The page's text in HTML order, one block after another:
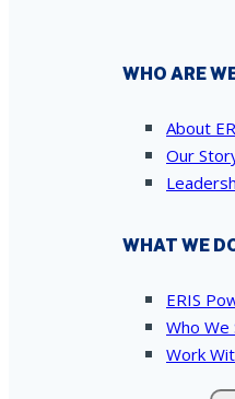
WHO ARE
About
Our
WHAT WE
ERIS
Who We
Work